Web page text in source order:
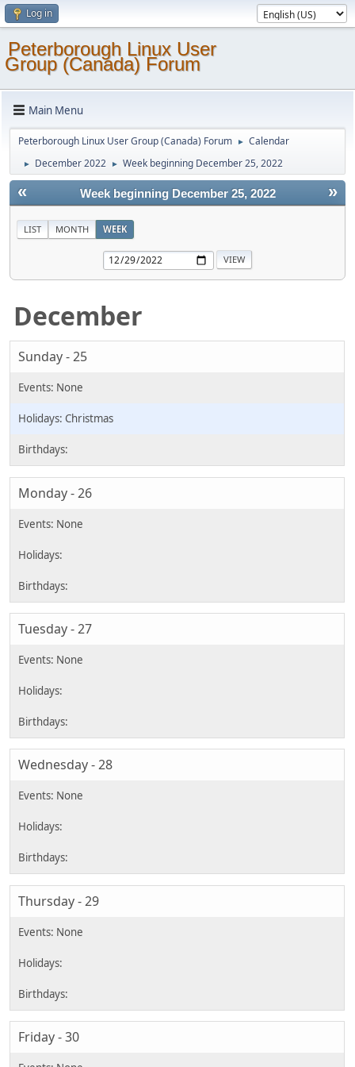
Log in
Peterborough Linux User
Group (Canada) Forum
Main Menu
Peterborough Linux User Group (Canada) Forum ► Calendar
► December 2022 ► Week beginning December 25, 2022
« »
Week beginning December 25, 2022
LIST MONTH WEEK
December
Sunday - 25
Christmas
Monday - 26
Tuesday - 27
Wednesday - 28
Thursday - 29
Friday - 30